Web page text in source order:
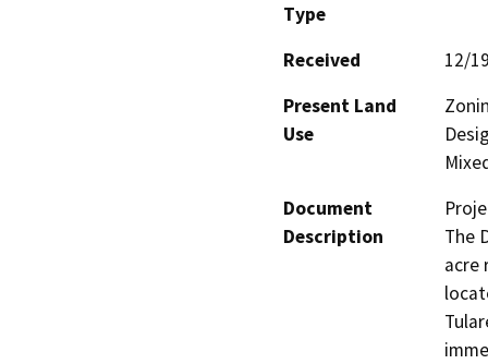
Type
Received
12/
Present Land
Use
Document
Description
The
acre